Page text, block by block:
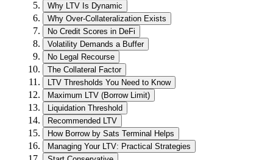
Why LTV Is Dynamic
Why Over-Collateralization Exists
No Credit Scores in DeFi
Volatility Demands a Buffer
No Legal Recourse
The Collateral Factor
LTV Thresholds You Need to Know
Maximum LTV (Borrow Limit)
Liquidation Threshold
Recommended LTV
How Borrow by Sats Terminal Helps
Managing Your LTV: Practical Strategies